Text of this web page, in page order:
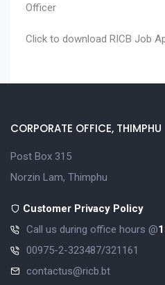
Officer
Click to download RICB Job
CORPORATE OFFICE, THIMPHU
Post Box 315
Norzin Lam, Thimphu
Customer Privacy Policy
Call us during office hours @
00975-2-323487/321161
contactus@ricb.bt